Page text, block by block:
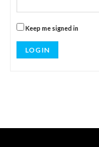
Keep me signed in
LOG IN